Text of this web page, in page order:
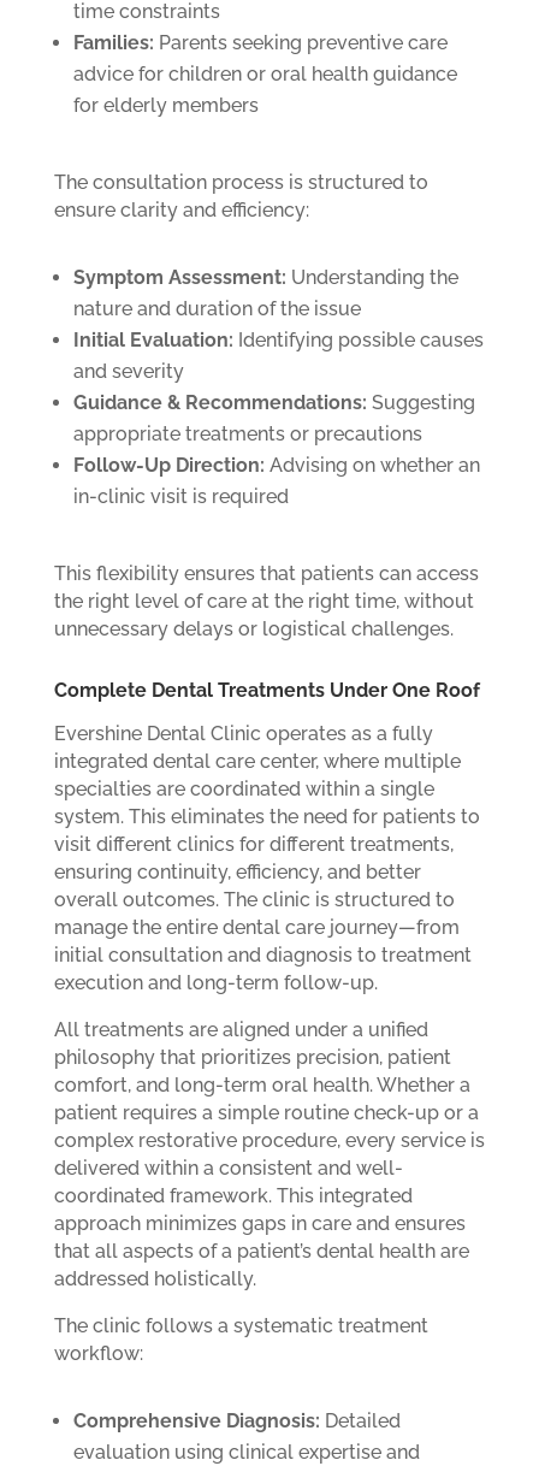
time constraints
Families: Parents seeking preventive care
advice for children or oral health guidance
for elderly members
The consultation process is structured to
ensure clarity and efficiency:
Symptom Assessment: Understanding the
nature and duration of the issue
Initial Evaluation: Identifying possible causes
and severity
Guidance & Recommendations: Suggesting
appropriate treatments or precautions
Follow-Up Direction: Advising on whether an
in-clinic visit is required
This flexibility ensures that patients can access
the right level of care at the right time, without
unnecessary delays or logistical challenges.
Complete Dental Treatments Under One Roof
Evershine Dental Clinic operates as a fully
integrated dental care center, where multiple
specialties are coordinated within a single
system. This eliminates the need for patients to
visit different clinics for different treatments,
ensuring continuity, efficiency, and better
overall outcomes. The clinic is structured to
manage the entire dental care journey—from
initial consultation and diagnosis to treatment
execution and long-term follow-up.
All treatments are aligned under a unified
philosophy that prioritizes precision, patient
comfort, and long-term oral health. Whether a
patient requires a simple routine check-up or a
complex restorative procedure, every service is
delivered within a consistent and well-
coordinated framework. This integrated
approach minimizes gaps in care and ensures
that all aspects of a patient’s dental health are
addressed holistically.
The clinic follows a systematic treatment
workflow:
Comprehensive Diagnosis: Detailed
evaluation using clinical expertise and